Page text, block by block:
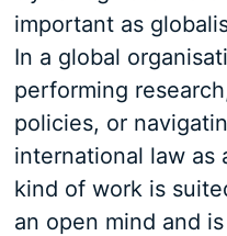
important as
In a global
performing
policies, or
international law as
kind of work is
an open mind and